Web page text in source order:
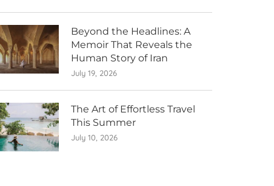
Beyond the Headlines: A
Memoir That Reveals the
Human Story of Iran
July 19, 2026
The Art of Effortless Travel
This Summer
July 10, 2026